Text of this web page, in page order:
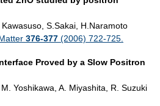
S.Sakai, H.Naramoto
376-377 (2006) 722-725.
Proved by a Slow Positron
Yoshikawa, A. Miyashita, R. Suzuki